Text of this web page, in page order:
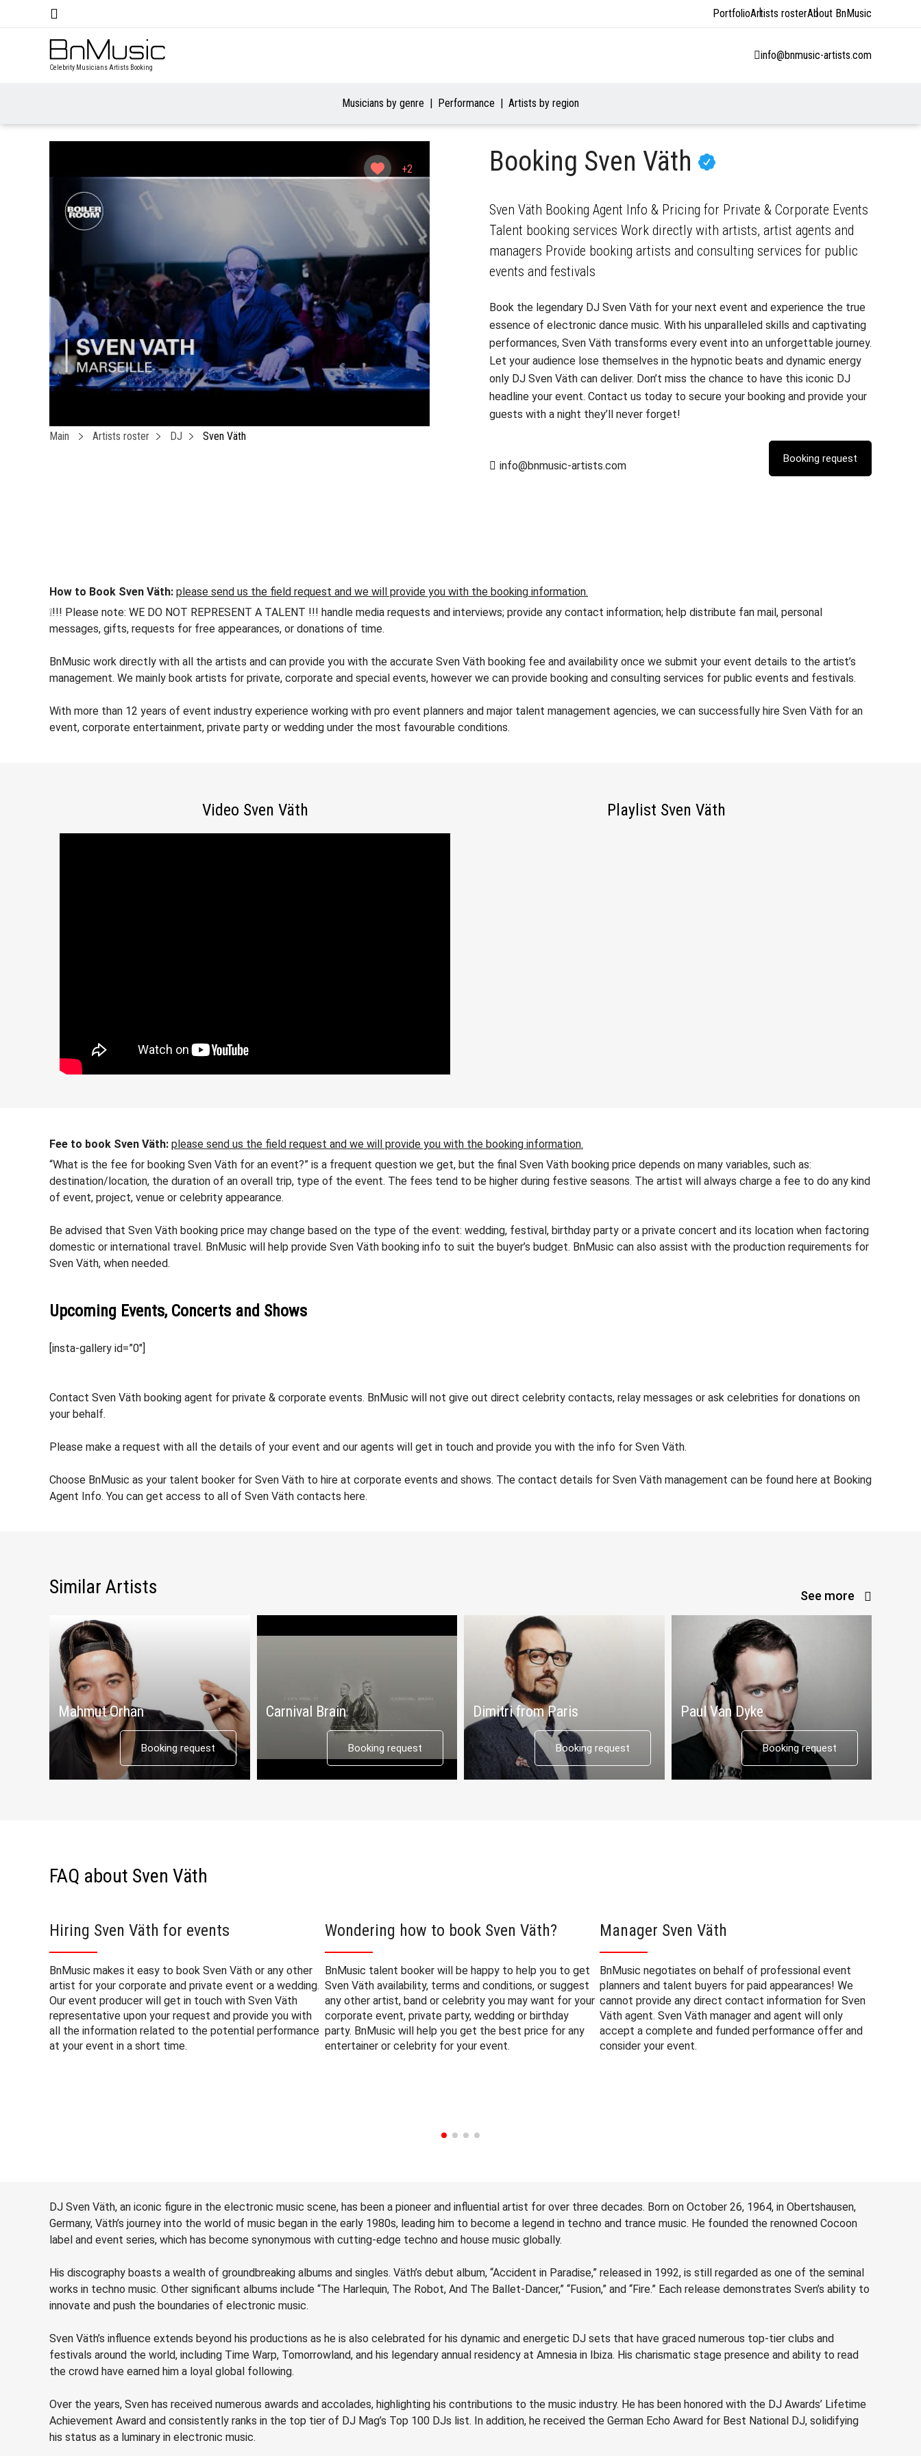
PortfolioArtists rosterAbout BnMusic
Celebrity Musicians Artists Booking
info@bnmusic-artists.com
Musicians by genre Performance Artists by region
+2
Main Artists roster DJ Sven Väth
Booking Sven Väth
Sven Väth Booking Agent Info & Pricing for Private & Corporate Events
Talent booking services Work directly with artists, artist agents and
managers Provide booking artists and consulting services for public
events and festivals
Book the legendary DJ Sven Väth for your next event and experience the true
essence of electronic dance music. With his unparalleled skills and captivating
performances, Sven Väth transforms every event into an unforgettable journey.
Let your audience lose themselves in the hypnotic beats and dynamic energy
only DJ Sven Väth can deliver. Don’t miss the chance to have this iconic DJ
headline your event. Contact us today to secure your booking and provide your
guests with a night they’ll never forget!
info@bnmusic-artists.com
How to Book Sven Väth: please send us the field request and we will provide you with the booking information.
❕!!! Please note: WE DO NOT REPRESENT A TALENT !!! handle media requests and interviews; provide any contact information; help distribute fan mail, personal
messages, gifts, requests for free appearances, or donations of time.
BnMusic work directly with all the artists and can provide you with the accurate Sven Väth booking fee and availability once we submit your event details to the artist’s
management. We mainly book artists for private, corporate and special events, however we can provide booking and consulting services for public events and festivals.
With more than 12 years of event industry experience working with pro event planners and major talent management agencies, we can successfully hire Sven Väth for an
event, corporate entertainment, private party or wedding under the most favourable conditions.
Video Sven Väth Playlist Sven Väth
Fee to book Sven Väth: please send us the field request and we will provide you with the booking information.
“What is the fee for booking Sven Väth for an event?” is a frequent question we get, but the final Sven Väth booking price depends on many variables, such as:
destination/location, the duration of an overall trip, type of the event. The fees tend to be higher during festive seasons. The artist will always charge a fee to do any kind
of event, project, venue or celebrity appearance.
Be advised that Sven Väth booking price may change based on the type of the event: wedding, festival, birthday party or a private concert and its location when factoring
domestic or international travel. BnMusic will help provide Sven Väth booking info to suit the buyer’s budget. BnMusic can also assist with the production requirements for
Sven Väth, when needed.
Upcoming Events, Concerts and Shows
[insta-gallery id=”0″]
Contact Sven Väth booking agent for private & corporate events. BnMusic will not give out direct celebrity contacts, relay messages or ask celebrities for donations on
your behalf.
Please make a request with all the details of your event and our agents will get in touch and provide you with the info for Sven Väth.
Choose BnMusic as your talent booker for Sven Väth to hire at corporate events and shows. The contact details for Sven Väth management can be found here at Booking
Agent Info. You can get access to all of Sven Väth contacts here.
See more
Similar Artists
Mahmut Orhan
Booking request
Carnival Brain
Booking request
Dimitri from Paris
Booking request
Paul Van Dyke
Booking request
FAQ about Sven Väth
Hiring Sven Väth for events
BnMusic makes it easy to book Sven Väth or any other
artist for your corporate and private event or a wedding.
Our event producer will get in touch with Sven Väth
representative upon your request and provide you with
all the information related to the potential performance
at your event in a short time.
Wondering how to book Sven Väth?
BnMusic talent booker will be happy to help you to get
Sven Väth availability, terms and conditions, or suggest
any other artist, band or celebrity you may want for your
corporate event, private party, wedding or birthday
party. BnMusic will help you get the best price for any
entertainer or celebrity for your event.
Manager Sven Väth
BnMusic negotiates on behalf of professional event
planners and talent buyers for paid appearances! We
cannot provide any direct contact information for Sven
Väth agent. Sven Väth manager and agent will only
accept a complete and funded performance offer and
consider your event.
DJ Sven Väth, an iconic figure in the electronic music scene, has been a pioneer and influential artist for over three decades. Born on October 26, 1964, in Obertshausen,
Germany, Väth’s journey into the world of music began in the early 1980s, leading him to become a legend in techno and trance music. He founded the renowned Cocoon
label and event series, which has become synonymous with cutting-edge techno and house music globally.
His discography boasts a wealth of groundbreaking albums and singles. Väth’s debut album, “Accident in Paradise,” released in 1992, is still regarded as one of the seminal
works in techno music. Other significant albums include “The Harlequin, The Robot, And The Ballet-Dancer,” “Fusion,” and “Fire.” Each release demonstrates Sven’s ability to
innovate and push the boundaries of electronic music.
Sven Väth’s influence extends beyond his productions as he is also celebrated for his dynamic and energetic DJ sets that have graced numerous top-tier clubs and
festivals around the world, including Time Warp, Tomorrowland, and his legendary annual residency at Amnesia in Ibiza. His charismatic stage presence and ability to read
the crowd have earned him a loyal global following.
Over the years, Sven has received numerous awards and accolades, highlighting his contributions to the music industry. He has been honored with the DJ Awards’ Lifetime
Achievement Award and consistently ranks in the top tier of DJ Mag’s Top 100 DJs list. In addition, he received the German Echo Award for Best National DJ, solidifying
his status as a luminary in electronic music.